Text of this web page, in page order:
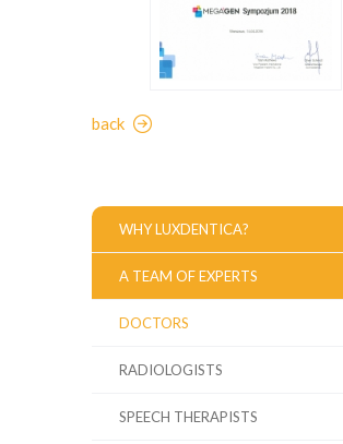
back
WHY LUXDENTICA?
A TEAM OF EXPERTS
DOCTORS
RADIOLOGISTS
SPEECH THERAPISTS